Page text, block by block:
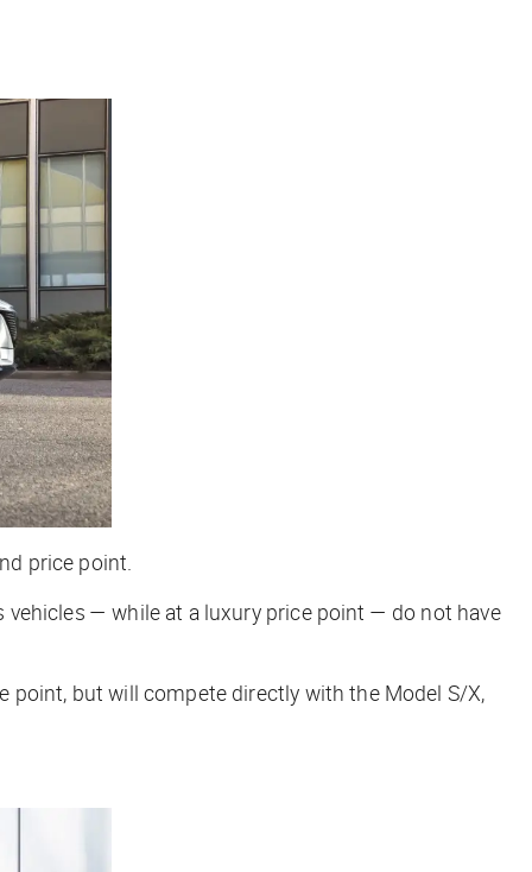
price point.
— while at a luxury price point — do not have
but will compete directly with the Model S/X,